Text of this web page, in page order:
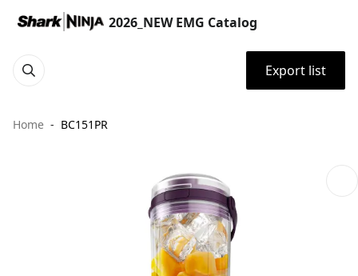
2026_NEW EMG Catalog
Export list
Home BC151PR